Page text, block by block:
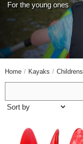
For the young ones
Home Kayaks Childrens